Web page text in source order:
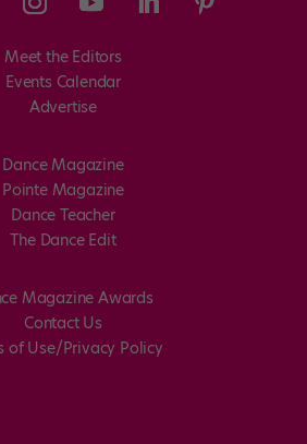
Meet the Editors
Events Calendar
Advertise
Dance Magazine
Pointe Magazine
Dance Teacher
The Dance Edit
Magazine Awards
Contact Us
of Use/Privacy Policy